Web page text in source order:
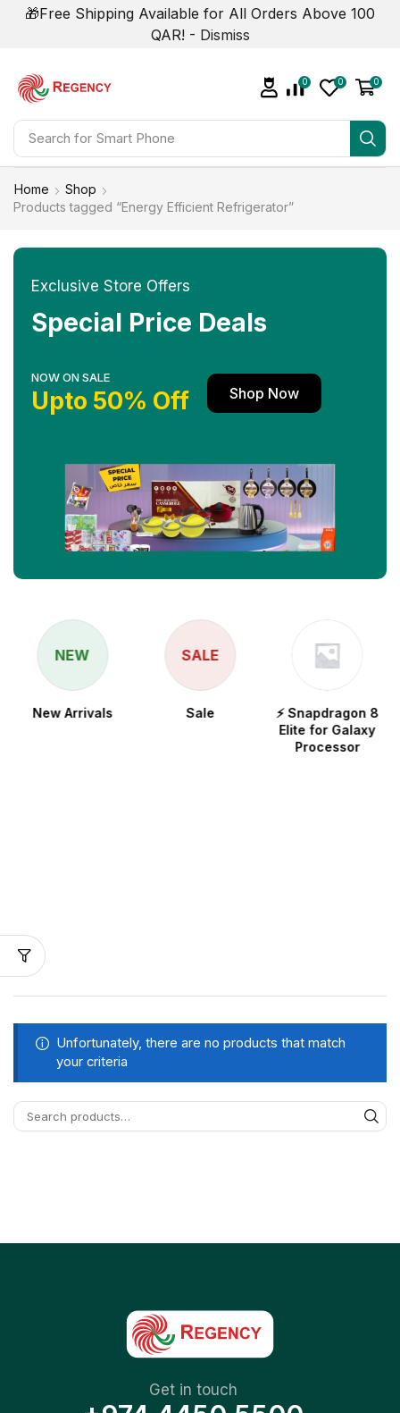
🎁Free Shipping Available for All Orders Above 100
QAR! - Dismiss
Search for Smart Phone
0 0 0
Home
Shop
Products tagged “Energy Efficient Refrigerator”
Exclusive Store Offers
Special Price Deals
NOW ON SALE
Upto 50% Off Shop Now
NEW
New Arrivals
SALE
Sale
⚡ Snapdragon 8
Elite for Galaxy
Processor
Unfortunately, there are no products that match
your criteria
Get in touch